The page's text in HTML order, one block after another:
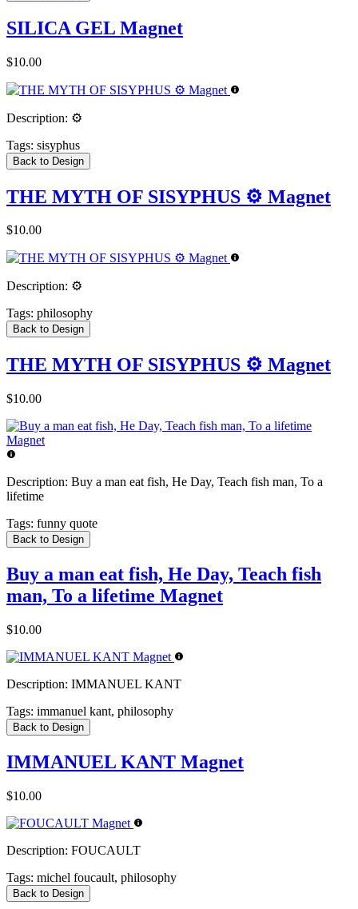
SILICA GEL Magnet
$10.00
Description: ⚙️
Tags: sisyphus
Back to Design
THE MYTH OF SISYPHUS ⚙️ Magnet
$10.00
Description: ⚙️
Tags: philosophy
Back to Design
THE MYTH OF SISYPHUS ⚙️ Magnet
$10.00
Description: Buy a man eat fish, He Day, Teach fish man, To a
lifetime
Tags: funny quote
Back to Design
Buy a man eat fish, He Day, Teach fish
man, To a lifetime Magnet
$10.00
Description: IMMANUEL KANT
Tags: immanuel kant, philosophy
Back to Design
IMMANUEL KANT Magnet
$10.00
Description: FOUCAULT
Tags: michel foucault, philosophy
Back to Design